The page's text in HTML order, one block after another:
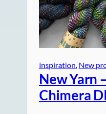
inspiration, New
New Yarn
Chimera